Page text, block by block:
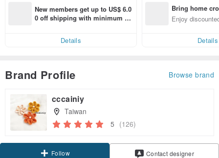
New members get up to US$ 6.0
0 off shipping with minimum sp
Details
Bring home
n with ease
Enjoy
Details
Brand Profile Browse brand
cccainiy
Taiwan
5 (126)
Follow Contact designer